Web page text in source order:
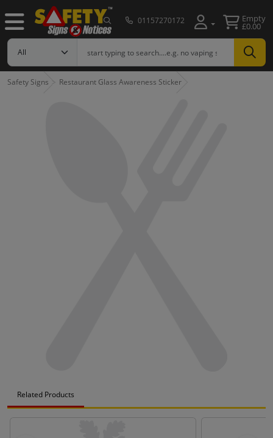
01157270172 Empty
£0.00
Safety Signs Restaurant Glass Awareness Sticker
Related Products